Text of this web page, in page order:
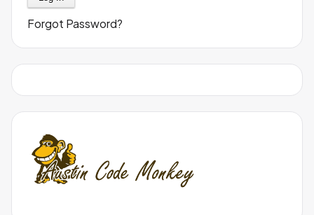
Forgot Password?